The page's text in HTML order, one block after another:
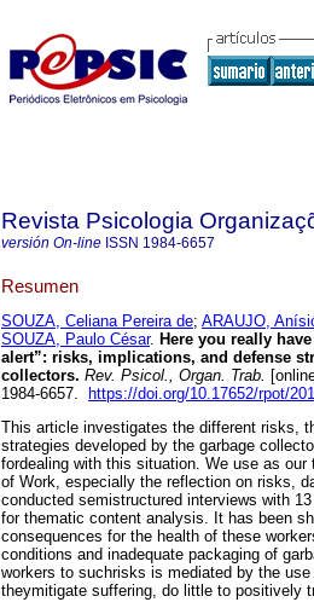
Revista Psicologia
versión On-line ISSN 1984-6657
Resumen
SOUZA, Celiana Pereira de; ARAUJO,
SOUZA, Paulo César. Here you really
alert”: risks, implications, and defense
collectors. Rev. Psicol., Organ. Trab.
1984-6657.
https://doi.org/10.17652/rpot/
This article investigates the different risks,
strategies developed by the garbage
fordealing with this situation. We use as
of Work, especially the reflection on risks,
conducted semistructured interviews with
for thematic content analysis. It has been
consequences for the health of these
conditions and inadequate packaging of
workers to suchrisks is mediated by the
theymitigate suffering, do little to positively